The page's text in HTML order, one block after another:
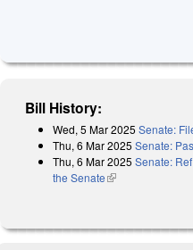
Bill History:
Wed, 5 Mar 2025 Senate:
Thu, 6 Mar 2025 Senate:
Thu, 6 Mar 2025 Senate:
the Senate(link is external)